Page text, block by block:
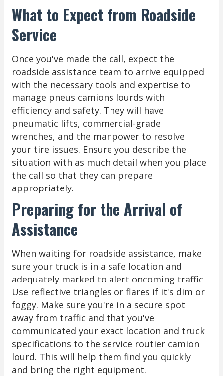
What to Expect from Roadside
Service
Once you've made the call, expect the
roadside assistance team to arrive equipped
with the necessary tools and expertise to
manage pneus camions lourds with
efficiency and safety. They will have
pneumatic lifts, commercial-grade
wrenches, and the manpower to resolve
your tire issues. Ensure you describe the
situation with as much detail when you place
the call so that they can prepare
appropriately.
Preparing for the Arrival of
Assistance
When waiting for roadside assistance, make
sure your truck is in a safe location and
adequately marked to alert oncoming traffic.
Use reflective triangles or flares if it's dim or
foggy. Make sure you're in a secure spot
away from traffic and that you've
communicated your exact location and truck
specifications to the service routier camion
lourd. This will help them find you quickly
and bring the right equipment.